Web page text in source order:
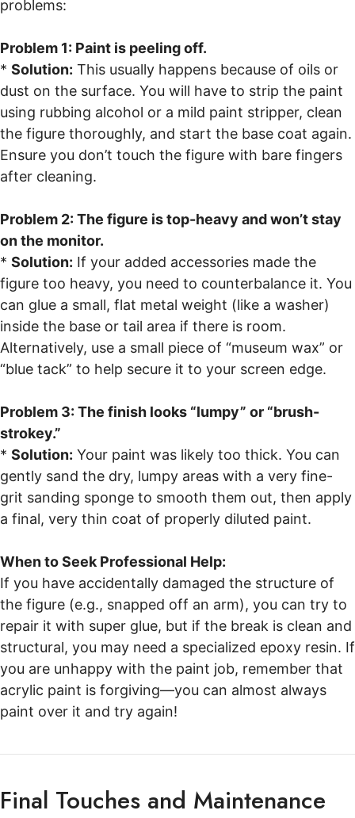
problems:
Problem 1: Paint is peeling off.
* Solution: This usually happens because of oils or
dust on the surface. You will have to strip the paint
using rubbing alcohol or a mild paint stripper, clean
the figure thoroughly, and start the base coat again.
Ensure you don’t touch the figure with bare fingers
after cleaning.
Problem 2: The figure is top-heavy and won’t stay
on the monitor.
* Solution: If your added accessories made the
figure too heavy, you need to counterbalance it. You
can glue a small, flat metal weight (like a washer)
inside the base or tail area if there is room.
Alternatively, use a small piece of “museum wax” or
“blue tack” to help secure it to your screen edge.
Problem 3: The finish looks “lumpy” or “brush-
strokey.”
* Solution: Your paint was likely too thick. You can
gently sand the dry, lumpy areas with a very fine-
grit sanding sponge to smooth them out, then apply
a final, very thin coat of properly diluted paint.
When to Seek Professional Help:
If you have accidentally damaged the structure of
the figure (e.g., snapped off an arm), you can try to
repair it with super glue, but if the break is clean and
structural, you may need a specialized epoxy resin. If
you are unhappy with the paint job, remember that
acrylic paint is forgiving—you can almost always
paint over it and try again!
Final Touches and Maintenance